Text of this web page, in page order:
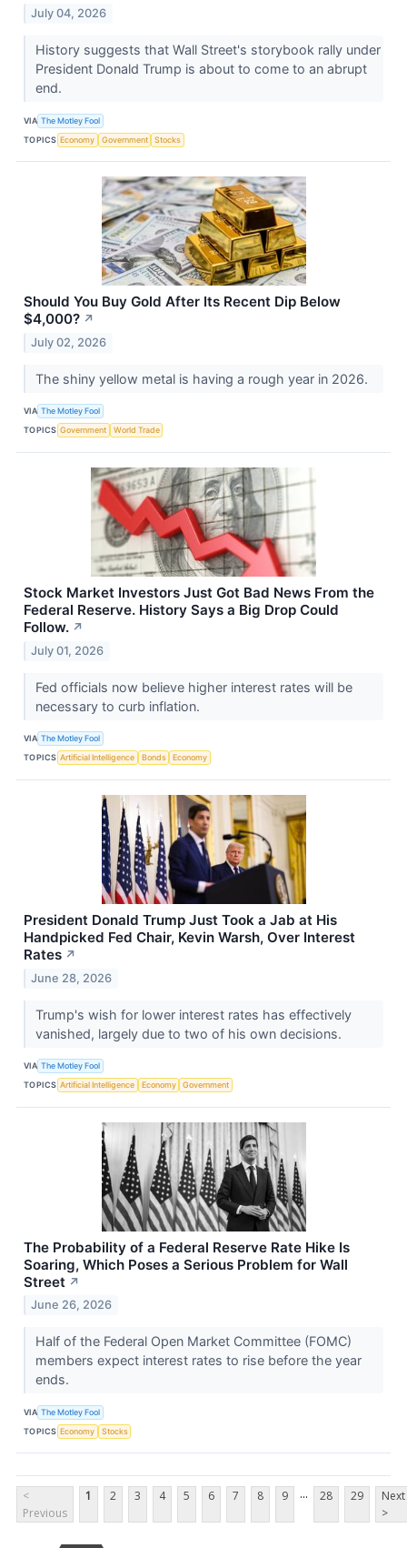
July 04, 2026
History suggests that Wall Street's storybook rally under
President Donald Trump is about to come to an abrupt
end.
VIA The Motley Fool
TOPICS Economy Government Stocks
Should You Buy Gold After Its Recent Dip Below
$4,000? ↗
July 02, 2026
The shiny yellow metal is having a rough year in 2026.
VIA The Motley Fool
TOPICS Government World Trade
Stock Market Investors Just Got Bad News From the
Federal Reserve. History Says a Big Drop Could
Follow. ↗
July 01, 2026
Fed officials now believe higher interest rates will be
necessary to curb inflation.
VIA The Motley Fool
TOPICS Artificial Intelligence Bonds Economy
President Donald Trump Just Took a Jab at His
Handpicked Fed Chair, Kevin Warsh, Over Interest
Rates ↗
June 28, 2026
Trump's wish for lower interest rates has effectively
vanished, largely due to two of his own decisions.
VIA The Motley Fool
TOPICS Artificial Intelligence Economy Government
The Probability of a Federal Reserve Rate Hike Is
Soaring, Which Poses a Serious Problem for Wall
Street ↗
June 26, 2026
Half of the Federal Open Market Committee (FOMC)
members expect interest rates to rise before the year
ends.
VIA The Motley Fool
TOPICS Economy Stocks
<
Previous
1 2 3 4 5 6 7 8 9 ... 28 29
Next
>